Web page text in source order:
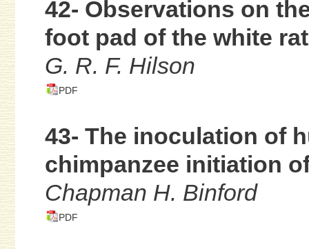
42- Observations on
foot pad of the white rat
G. R. F. Hilson
PDF
43- The inoculation of
chimpanzee initiation
Chapman H. Binford
PDF